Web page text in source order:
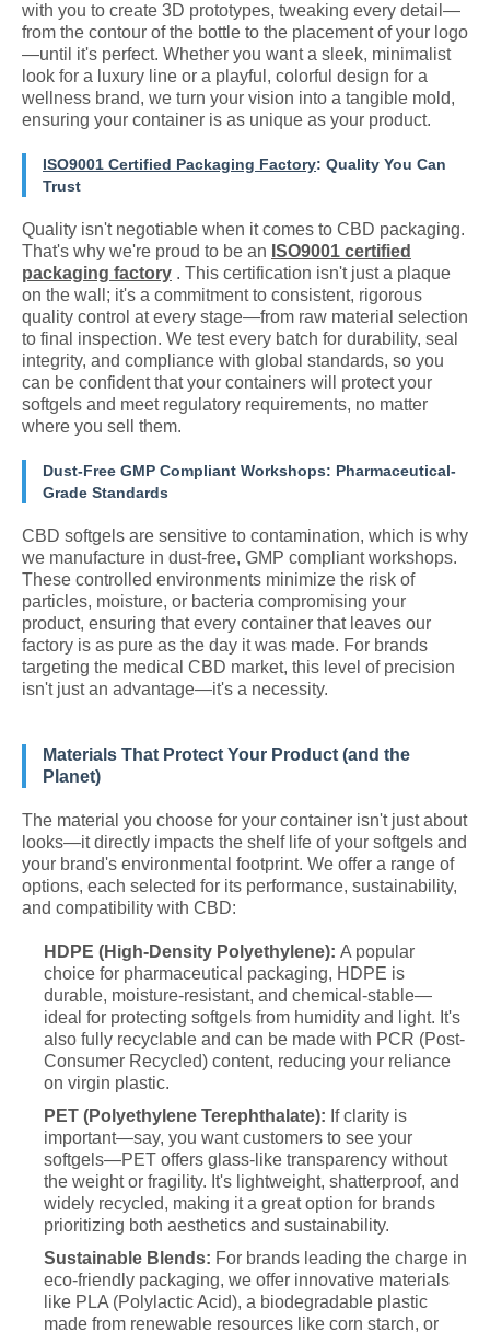
with you to create 3D prototypes, tweaking every detail—
from the contour of the bottle to the placement of your logo
—until it's perfect. Whether you want a sleek, minimalist
look for a luxury line or a playful, colorful design for a
wellness brand, we turn your vision into a tangible mold,
ensuring your container is as unique as your product.
ISO9001 Certified Packaging Factory: Quality You Can
Trust
Quality isn't negotiable when it comes to CBD packaging.
That's why we're proud to be an ISO9001 certified
packaging factory . This certification isn't just a plaque
on the wall; it's a commitment to consistent, rigorous
quality control at every stage—from raw material selection
to final inspection. We test every batch for durability, seal
integrity, and compliance with global standards, so you
can be confident that your containers will protect your
softgels and meet regulatory requirements, no matter
where you sell them.
Dust-Free GMP Compliant Workshops: Pharmaceutical-
Grade Standards
CBD softgels are sensitive to contamination, which is why
we manufacture in dust-free, GMP compliant workshops.
These controlled environments minimize the risk of
particles, moisture, or bacteria compromising your
product, ensuring that every container that leaves our
factory is as pure as the day it was made. For brands
targeting the medical CBD market, this level of precision
isn't just an advantage—it's a necessity.
Materials That Protect Your Product (and the
Planet)
The material you choose for your container isn't just about
looks—it directly impacts the shelf life of your softgels and
your brand's environmental footprint. We offer a range of
options, each selected for its performance, sustainability,
and compatibility with CBD:
HDPE (High-Density Polyethylene): A popular
choice for pharmaceutical packaging, HDPE is
durable, moisture-resistant, and chemical-stable—
ideal for protecting softgels from humidity and light. It's
also fully recyclable and can be made with PCR (Post-
Consumer Recycled) content, reducing your reliance
on virgin plastic.
PET (Polyethylene Terephthalate): If clarity is
important—say, you want customers to see your
softgels—PET offers glass-like transparency without
the weight or fragility. It's lightweight, shatterproof, and
widely recycled, making it a great option for brands
prioritizing both aesthetics and sustainability.
Sustainable Blends: For brands leading the charge in
eco-friendly packaging, we offer innovative materials
like PLA (Polylactic Acid), a biodegradable plastic
made from renewable resources like corn starch, or